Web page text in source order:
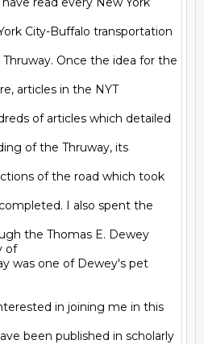
City-Buffalo transportation
Once the idea for the
articles in the NYT
of articles which detailed
of the Thruway, its
of the road which took
I also spent the
the Thomas E. Dewey
of
was one of Dewey's pet
in joining me in this
been published in scholarly